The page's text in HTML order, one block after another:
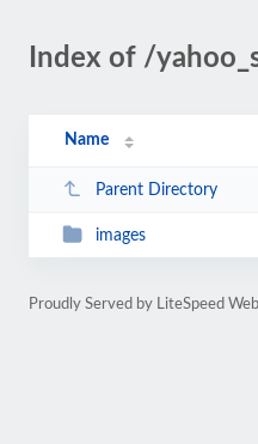
Index of /
Name
Parent Directory
images
Proudly Served by LiteSpeed